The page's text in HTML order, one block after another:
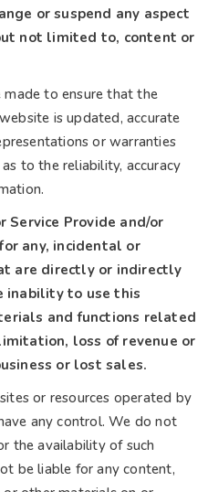
or suspend any aspect
not limited to, content or
to ensure that the
is updated, accurate
or warranties
to the reliability, accuracy
Service Provide and/or
any, incidental or
are directly or indirectly
inability to use this
and functions related
loss of revenue or
or lost sales.
or resources operated by
any control. We do not
the availability of such
be liable for any content,